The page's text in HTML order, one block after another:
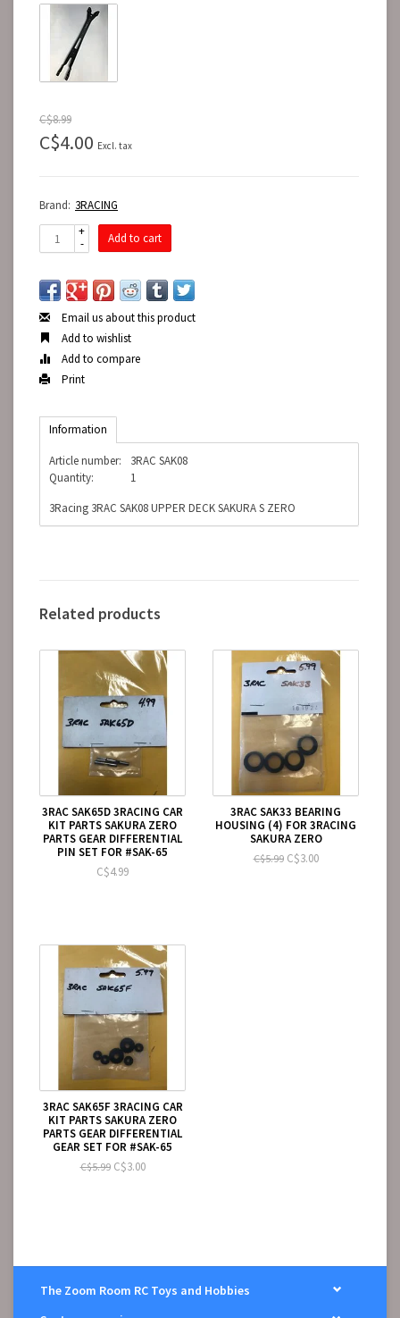
C$8.99
C$4.00 Excl. tax
Brand: 3RACING
+
-
Add to cart
Email us about this product
Add to wishlist
Add to compare
Print
Information
Article number:
3RAC SAK08
Quantity:
1
3Racing 3RAC SAK08 UPPER DECK SAKURA S ZERO
Related products
3RAC SAK65D 3RACING CAR
KIT PARTS SAKURA ZERO
PARTS GEAR DIFFERENTIAL
PIN SET FOR #SAK-65
C$4.99
3RAC SAK33 BEARING
HOUSING (4) FOR 3RACING
SAKURA ZERO
C$5.99C$3.00
3RAC SAK65F 3RACING CAR
KIT PARTS SAKURA ZERO
PARTS GEAR DIFFERENTIAL
GEAR SET FOR #SAK-65
C$5.99C$3.00
The Zoom Room RC Toys and Hobbies